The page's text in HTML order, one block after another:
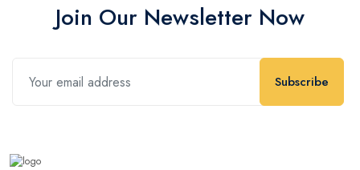
Join Our Newsletter Now
Subscribe